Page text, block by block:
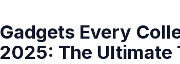
Gadgets Every
2025: The Ultimate